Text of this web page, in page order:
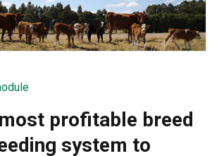
profitable breed
system to